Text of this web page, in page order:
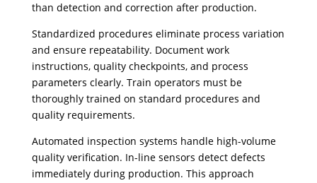
than detection and correction after production.
Standardized procedures eliminate process variation
and ensure repeatability. Document work
instructions, quality checkpoints, and process
parameters clearly. Train operators must be
thoroughly trained on standard procedures and
quality requirements.
Automated inspection systems handle high-volume
quality verification. In-line sensors detect defects
immediately during production. This approach